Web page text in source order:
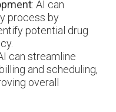
: AI can
process by
potential drug
can streamline
and scheduling,
overall